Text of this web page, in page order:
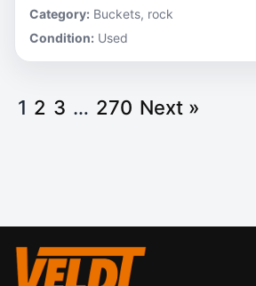
Category: Buckets, rock
Condition: Used
1 2 3 … 270 Next »